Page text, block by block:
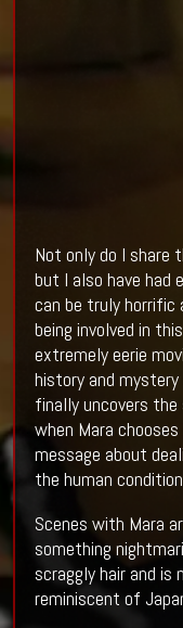
Not only do I share
but I also have had
can be truly horrific
being involved in
extremely eerie
history and
finally uncovers
when Mara
message about
the human
Scenes with Mara
something
scraggly hair and is
reminiscent of